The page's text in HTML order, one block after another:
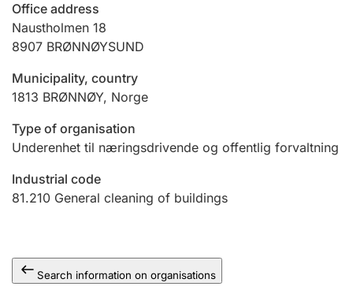
Hunter
Hunting fee and hunting licence card
Marriage settlement guide
Office address
Naustholmen 18
8907 BRØNNØYSUND
Municipality, country
1813 BRØNNØY, Norge
Type of organisation
Underenhet til næringsdrivende og offentlig forvaltning
Industrial code
81.210 General cleaning of buildings
Search information on organisations